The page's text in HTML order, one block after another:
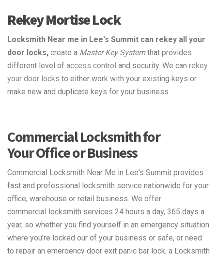
Rekey Mortise Lock
Locksmith Near me in Lee's Summit can rekey all your
door locks, create a Master Key Systemthat provides
different level of access control and security. We can rekey
your door locks to either work with your existing keys or
make new and duplicate keys for your business.
Commercial Locksmith for
Your Office or Business
Commercial Locksmith Near Me in Lee's Summit provides
fast and professional locksmith service nationwide for your
office, warehouse or retail business. We offer
commercial locksmith services 24 hours a day, 365 days a
year, so whether you find yourself in an emergency situation
where you're locked our of your business or safe, or need
to repair an emergency door exit panic bar lock, a Locksmith